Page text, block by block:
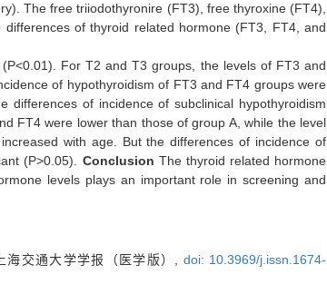
The free triiodothyronire (FT3), free thyroxine (FT4),
differences of thyroid related hormone (FT3, FT4, and
For T2 and T3 groups, the levels of FT3 and
of hypothyroidism of FT3 and FT4 groups were
differences of incidence of subclinical hypothyroidism
FT4 were lower than those of group A, while the level
with age. But the differences of incidence of
(P>0.05). Conclusion The thyroid related hormone
levels plays an important role in screening and
海交通大学学报（医学版）, doi: 10.3969/j.issn.1674-